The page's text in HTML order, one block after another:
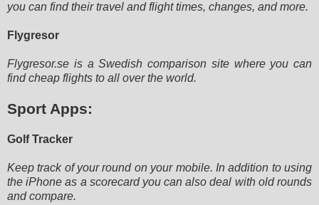
you can find their travel and flight times, changes, and more.
Flygresor
Flygresor.se is a Swedish comparison site where you can
find cheap flights to all over the world.
Sport Apps:
Golf Tracker
Keep track of your round on your mobile. In addition to using
the iPhone as a scorecard you can also deal with old rounds
and compare.